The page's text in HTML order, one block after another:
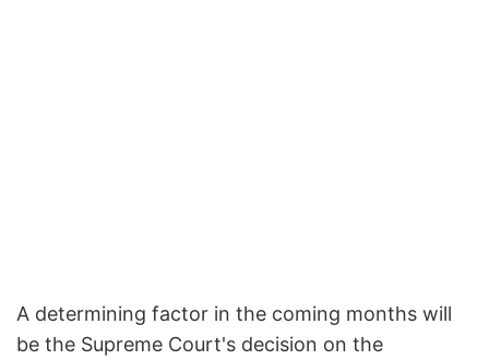
A determining factor in the coming months will
be the Supreme Court's decision on the